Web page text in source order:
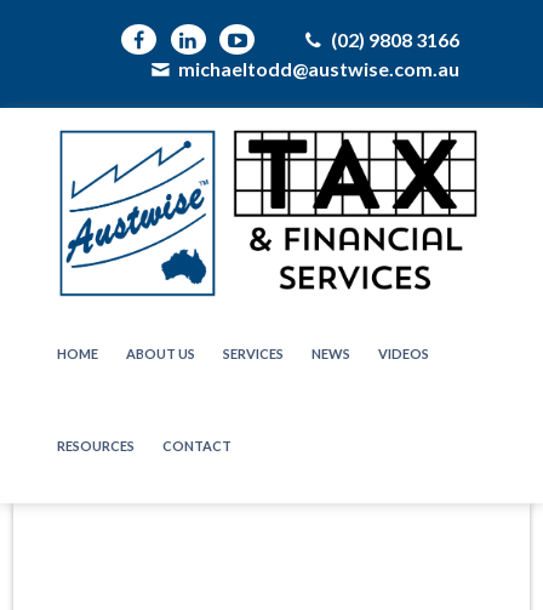
(02) 9808 3166
michaeltodd@austwise.com.au
HOME ABOUT US SERVICES NEWS VIDEOS
RESOURCES CONTACT